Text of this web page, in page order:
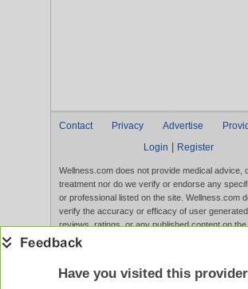
Contact Privacy Advertise
Login
Register
Wellness.com does not provide medical advice,
treatment nor do we verify or endorse any
or professional listed on the site. Wellness.com
verify the accuracy or efficacy of user generated
reviews, ratings, or any published content on the
Content, services, and products that appear on
evaluated by the FDA. Use of this website
Have you visited this